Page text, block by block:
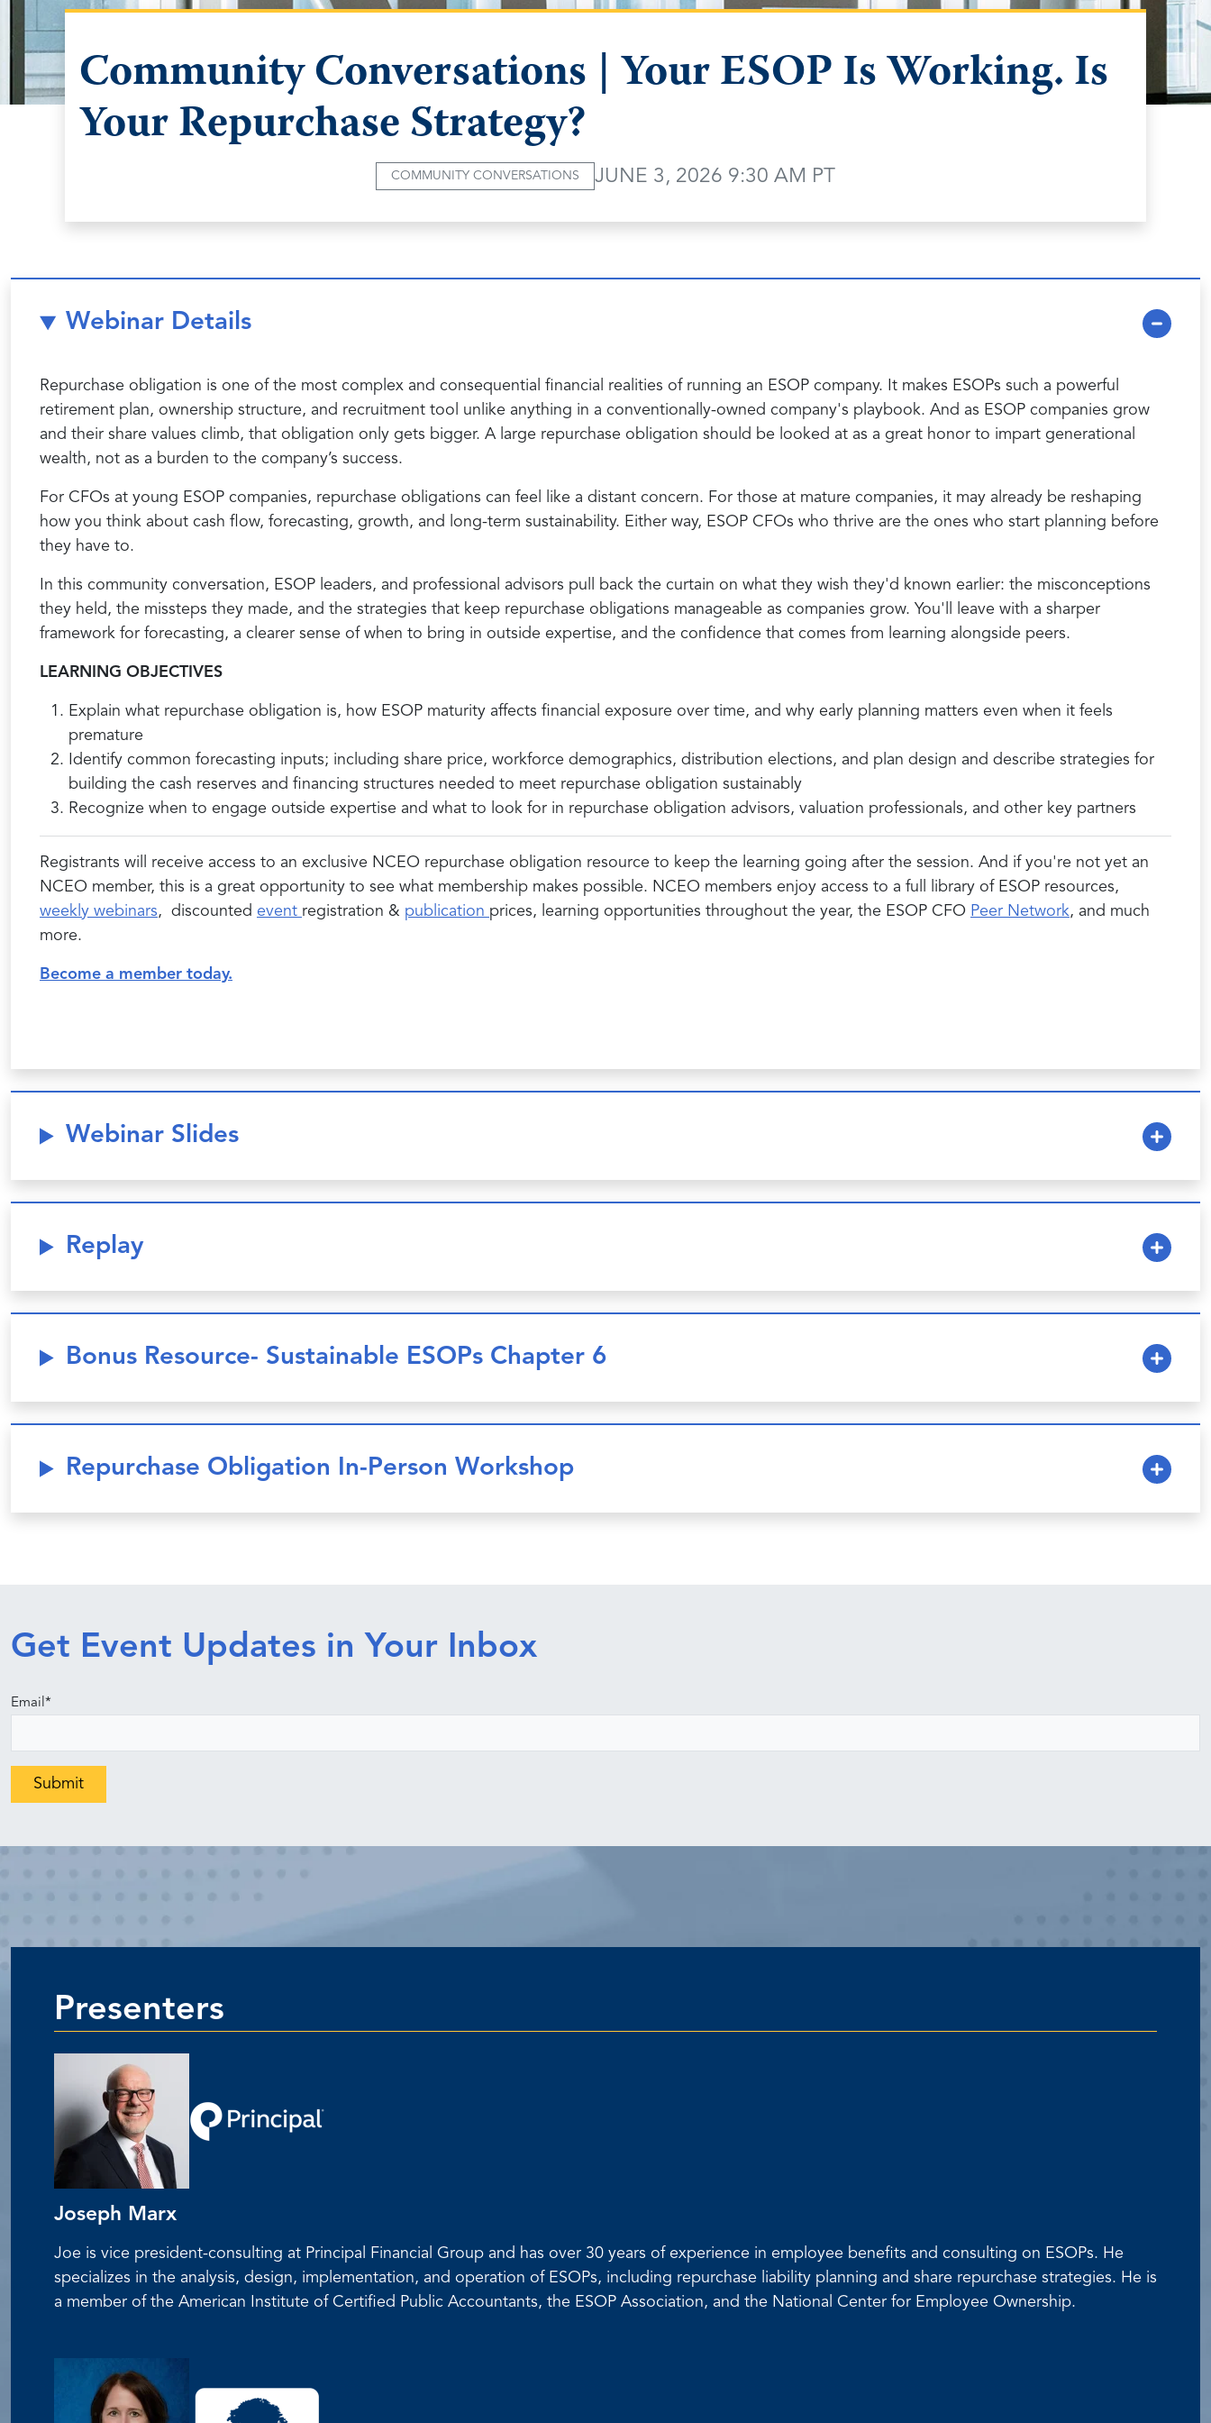
Community Conversations | Your ESOP Is Working. Is
Your Repurchase Strategy?
COMMUNITY CONVERSATIONS JUNE 3, 2026 9:30 AM PT
Webinar Details
Repurchase obligation is one of the most complex and consequential financial realities of running an ESOP company. It makes ESOPs such a powerful
retirement plan, ownership structure, and recruitment tool unlike anything in a conventionally-owned company's playbook. And as ESOP companies grow
and their share values climb, that obligation only gets bigger. A large repurchase obligation should be looked at as a great honor to impart generational
wealth, not as a burden to the company’s success.
For CFOs at young ESOP companies, repurchase obligations can feel like a distant concern. For those at mature companies, it may already be reshaping
how you think about cash flow, forecasting, growth, and long-term sustainability. Either way, ESOP CFOs who thrive are the ones who start planning before
they have to.
In this community conversation, ESOP leaders, and professional advisors pull back the curtain on what they wish they'd known earlier: the misconceptions
they held, the missteps they made, and the strategies that keep repurchase obligations manageable as companies grow. You'll leave with a sharper
framework for forecasting, a clearer sense of when to bring in outside expertise, and the confidence that comes from learning alongside peers.
LEARNING OBJECTIVES
Explain what repurchase obligation is, how ESOP maturity affects financial exposure over time, and why early planning matters even when it feels
premature
Identify common forecasting inputs; including share price, workforce demographics, distribution elections, and plan design and describe strategies for
building the cash reserves and financing structures needed to meet repurchase obligation sustainably
Recognize when to engage outside expertise and what to look for in repurchase obligation advisors, valuation professionals, and other key partners
Registrants will receive access to an exclusive NCEO repurchase obligation resource to keep the learning going after the session. And if you're not yet an
NCEO member, this is a great opportunity to see what membership makes possible. NCEO members enjoy access to a full library of ESOP resources,
weekly webinars, discounted event registration & publication prices, learning opportunities throughout the year, the ESOP CFO Peer Network, and much
more.
Become a member today.
Webinar Slides
Replay
Bonus Resource- Sustainable ESOPs Chapter 6
Repurchase Obligation In-Person Workshop
Get Event Updates in Your Inbox
Email*
Presenters
Joseph Marx
Joe is vice president-consulting at Principal Financial Group and has over 30 years of experience in employee benefits and consulting on ESOPs. He
specializes in the analysis, design, implementation, and operation of ESOPs, including repurchase liability planning and share repurchase strategies. He is
a member of the American Institute of Certified Public Accountants, the ESOP Association, and the National Center for Employee Ownership.